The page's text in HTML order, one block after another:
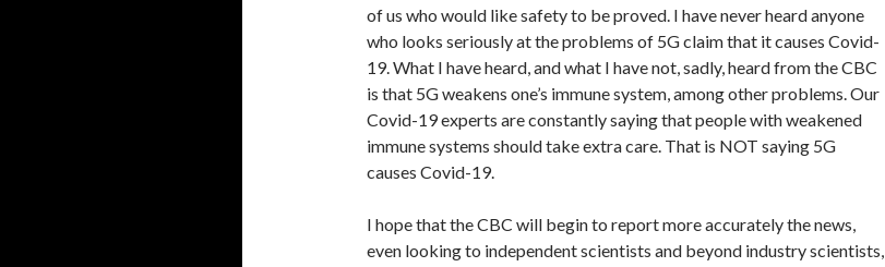
of us who would like safety to be proved. I have never heard anyone
who looks seriously at the problems of 5G claim that it causes Covid-
19. What I have heard, and what I have not, sadly, heard from the CBC
is that 5G weakens one’s immune system, among other problems. Our
Covid-19 experts are constantly saying that people with weakened
immune systems should take extra care. That is NOT saying 5G
causes Covid-19.
I hope that the CBC will begin to report more accurately the news,
even looking to independent scientists and beyond industry scientists,